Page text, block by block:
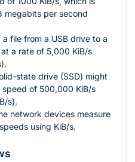
megabits per second
file from a USB drive to a
a rate of 5,000 KiB/s
state drive (SSD) might
of 500,000 KiB/s
s).
network devices measure
using KiB/s.